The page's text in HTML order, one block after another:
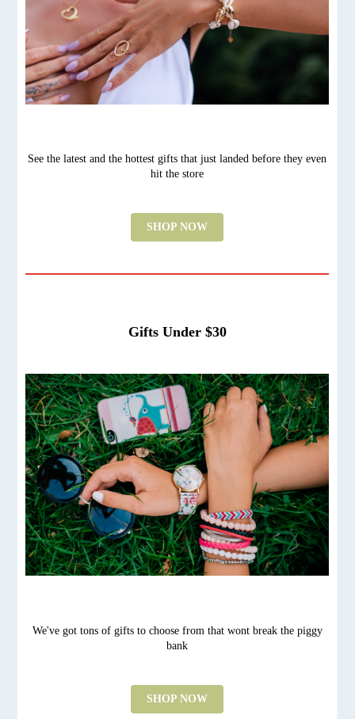
See the latest and the hottest gifts that just landed before they even
hit the store
SHOP NOW
Gifts Under $30
We've got tons of gifts to choose from that wont break the piggy
bank
SHOP NOW